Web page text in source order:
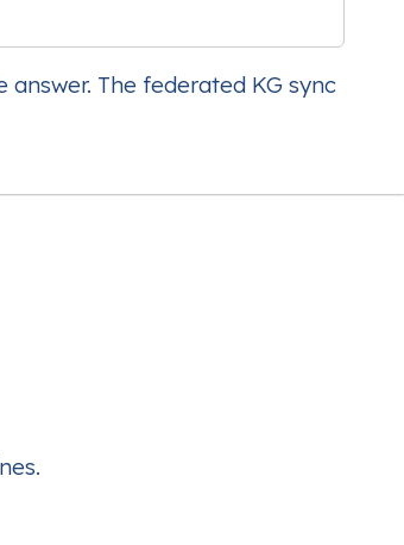
The federated KG sync